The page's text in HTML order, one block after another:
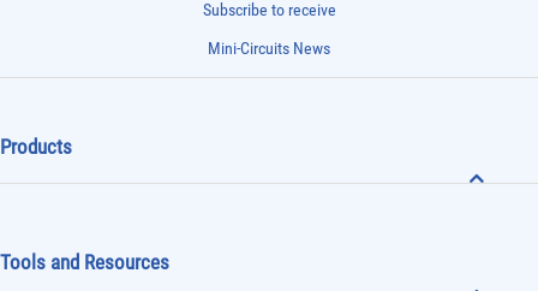
Subscribe to receive
Mini-Circuits News
Products
Tools and Resources